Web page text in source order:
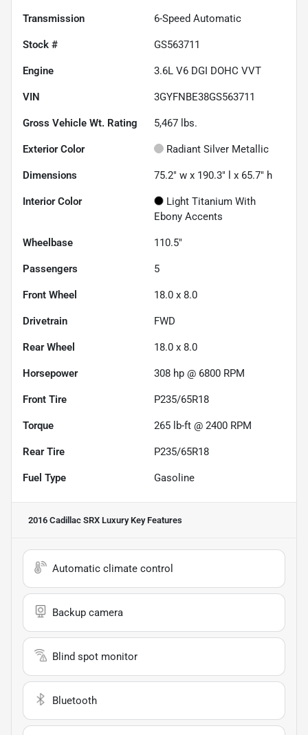
Transmission 6-Speed Automatic
Stock # GS563711
Engine 3.6L V6 DGI DOHC VVT
VIN 3GYFNBE38GS563711
Gross Vehicle Wt. Rating 5,467 lbs.
Exterior Color Radiant Silver Metallic
Dimensions 75.2" w x 190.3" l x 65.7" h
Interior Color
Light Titanium With
Ebony Accents
Wheelbase 110.5"
Passengers 5
Front Wheel 18.0 x 8.0
Drivetrain FWD
Rear Wheel 18.0 x 8.0
Horsepower 308 hp @ 6800 RPM
Front Tire P235/65R18
Torque 265 lb-ft @ 2400 RPM
Rear Tire P235/65R18
Fuel Type Gasoline
2016 Cadillac SRX LuxuryKey Features
Automatic climate control
Backup camera
Blind spot monitor
Bluetooth